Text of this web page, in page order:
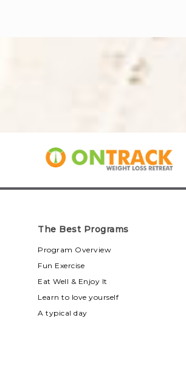
The Best Programs
Program Overview
Fun Exercise
Eat Well & Enjoy It
Learn to love yourself
A typical day